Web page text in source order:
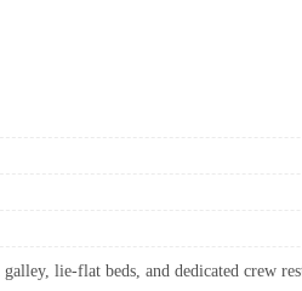
lie-flat beds, and dedicated crew